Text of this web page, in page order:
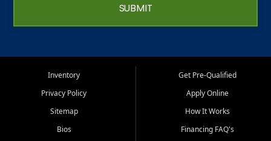
SUBMIT
Inventory
Privacy Policy
Sitemap
Bios
Get Pre-Qualified
Apply Online
How It Works
Financing FAQ's